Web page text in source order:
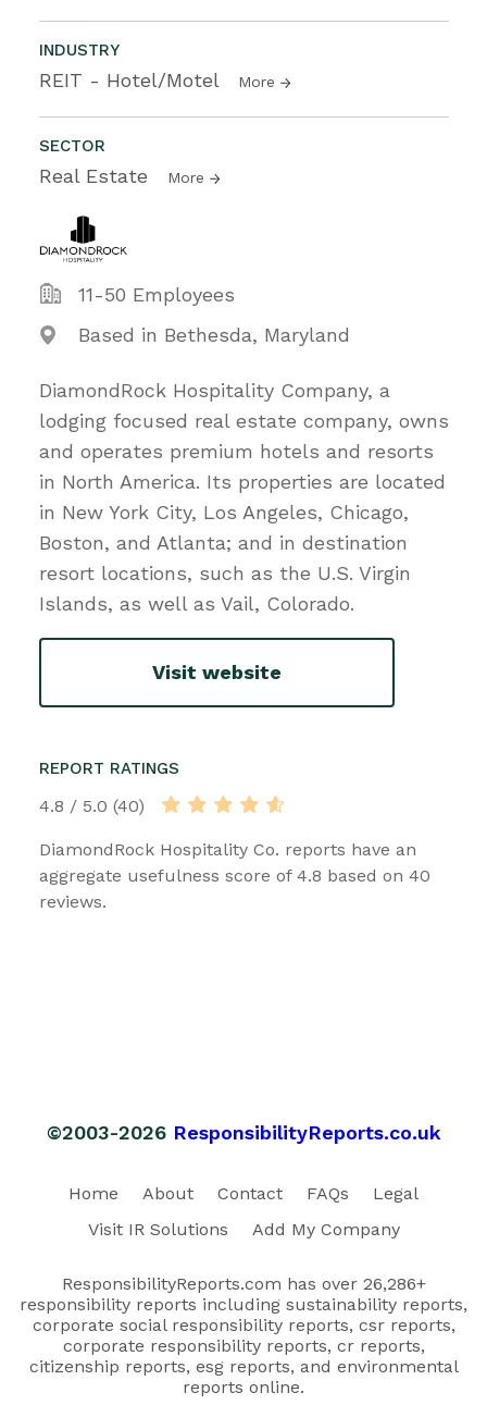
INDUSTRY
REIT - Hotel/Motel More
SECTOR
Real Estate More
11-50 Employees
Based in Bethesda, Maryland
DiamondRock Hospitality Company, a
lodging focused real estate company, owns
and operates premium hotels and resorts
in North America. Its properties are located
in New York City, Los Angeles, Chicago,
Boston, and Atlanta; and in destination
resort locations, such as the U.S. Virgin
Islands, as well as Vail, Colorado.
Visit website
REPORT RATINGS
4.8 / 5.0 (40)
DiamondRock Hospitality Co. reports have an
aggregate usefulness score of 4.8 based on 40
reviews.
©2003-2026 ResponsibilityReports.co.uk
Home About Contact FAQs
Legal
Visit IR Solutions
Add My Company
ResponsibilityReports.com has over 26,286+
responsibility reports including sustainability reports,
corporate social responsibility reports, csr reports,
corporate responsibility reports, cr reports,
citizenship reports, esg reports, and environmental
reports online.